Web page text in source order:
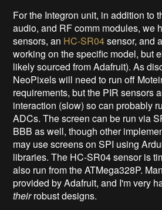
For the Integron unit, in addition to
audio, and RF comm modules, we
sensors, an HC-SR04sensor, and
working on the specific model, but
likely sourced from Adafruit). As
NeoPixels will need to run off
requirements, but the PIR sensors
interaction (slow) so can probably
ADCs. The screen can be run via
BBB as well, though other
may use screens on SPI using
libraries. The HC-SR04 sensor is
also run from the ATMega328P.
provided by Adafruit, and I'm very
theirrobust designs.